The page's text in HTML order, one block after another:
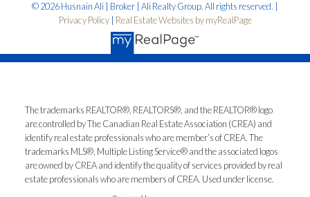
© 2026 Husnain Ali | Broker | Ali Realty Group. All rights reserved. |
Privacy Policy| Real Estate Websites by myRealPage
The trademarks REALTOR®, REALTORS®, and the REALTOR® logo
are controlled by The Canadian Real Estate Association (CREA) and
identify real estate professionals who are member’s of CREA. The
trademarks MLS®, Multiple Listing Service® and the associated logos
are owned by CREA and identify the quality of services provided by real
estate professionals who are members of CREA. Used under license.